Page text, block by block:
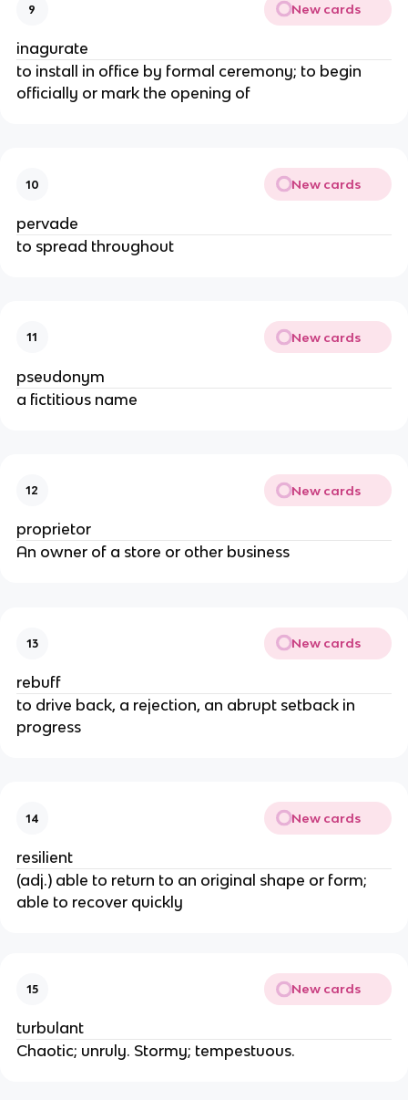
9 New cards
inagurate
to install in office by formal ceremony; to begin
officially or mark the opening of
10 New cards
pervade
to spread throughout
11 New cards
pseudonym
a fictitious name
12 New cards
proprietor
An owner of a store or other business
13 New cards
rebuff
to drive back, a rejection, an abrupt setback in
progress
14 New cards
resilient
(adj.) able to return to an original shape or form;
able to recover quickly
15 New cards
turbulant
Chaotic; unruly. Stormy; tempestuous.